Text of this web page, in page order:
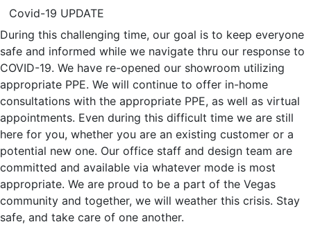
Covid-19 UPDATE
During this challenging time, our goal is to keep everyone
safe and informed while we navigate thru our response to
COVID-19. We have re-opened our showroom utilizing
appropriate PPE. We will continue to offer in-home
consultations with the appropriate PPE, as well as virtual
appointments. Even during this difficult time we are still
here for you, whether you are an existing customer or a
potential new one. Our office staff and design team are
committed and available via whatever mode is most
appropriate. We are proud to be a part of the Vegas
community and together, we will weather this crisis. Stay
safe, and take care of one another.